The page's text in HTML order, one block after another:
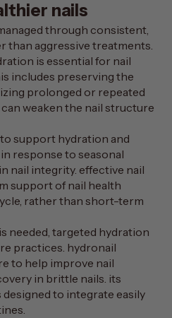
nails
through consistent,
than aggressive treatments.
is essential for nail
includes preserving the
prolonged or repeated
weaken the nail structure
support hydration and
response to seasonal
nail integrity. effective nail
support of nail health
rather than short-term
needed, targeted hydration
practices. hydronail
to help improve nail
in brittle nails. its
to integrate easily